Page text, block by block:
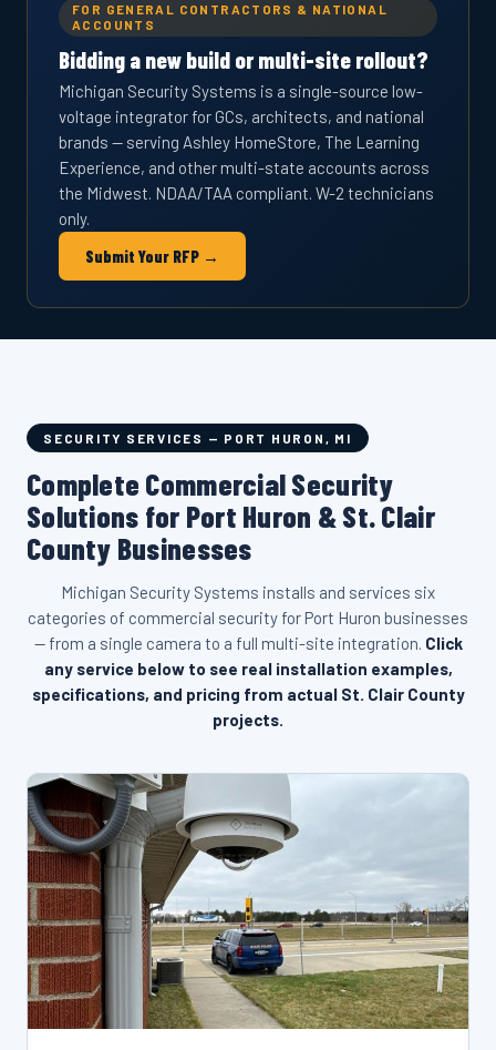
FOR GENERAL CONTRACTORS & NATIONAL
ACCOUNTS
Bidding a new build or multi-site rollout?
Michigan Security Systems is a single-source low-
voltage integrator for GCs, architects, and national
brands — serving Ashley HomeStore, The Learning
Experience, and other multi-state accounts across
the Midwest. NDAA/TAA compliant. W-2 technicians
only.
Submit Your RFP →
SECURITY SERVICES — PORT HURON, MI
Complete Commercial Security
Solutions for Port Huron & St. Clair
County Businesses
Michigan Security Systems installs and services six
categories of commercial security for Port Huron businesses
— from a single camera to a full multi-site integration. Click
any service below to see real installation examples,
specifications, and pricing from actual St. Clair County
projects.